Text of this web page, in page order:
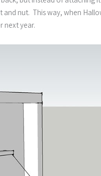
and nut. This way, when
next year.